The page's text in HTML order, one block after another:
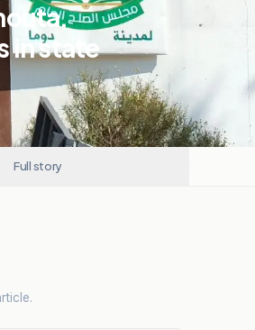
in state
Full story